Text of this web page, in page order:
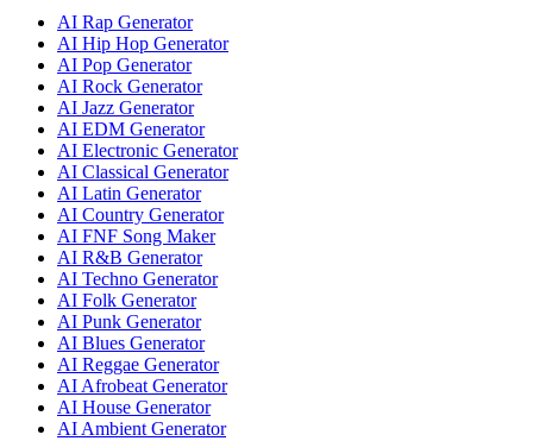
AI Rap Generator
AI Hip Hop Generator
AI Pop Generator
AI Rock Generator
AI Jazz Generator
AI EDM Generator
AI Electronic Generator
AI Classical Generator
AI Latin Generator
AI Country Generator
AI FNF Song Maker
AI R&B Generator
AI Techno Generator
AI Folk Generator
AI Punk Generator
AI Blues Generator
AI Reggae Generator
AI Afrobeat Generator
AI House Generator
AI Ambient Generator